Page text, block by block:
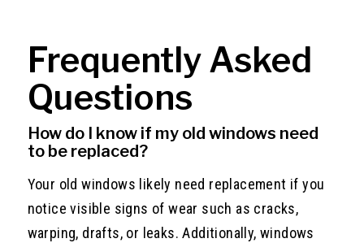
Frequently Asked
Questions
How do I know if my old windows need
to be replaced?
Your old windows likely need replacement if you
notice visible signs of wear such as cracks,
warping, drafts, or leaks. Additionally, windows